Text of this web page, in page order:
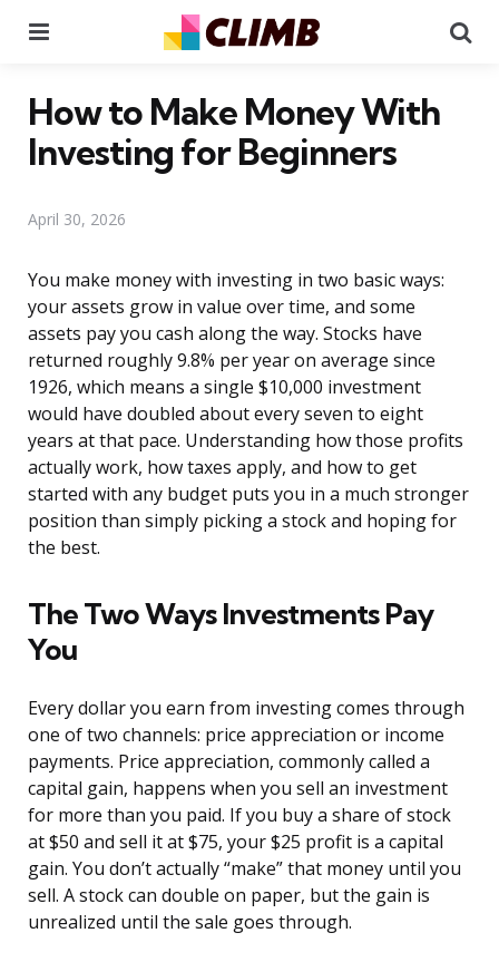
How to Make Money With
Investing for Beginners
April 30, 2026
You make money with investing in two basic ways:
your assets grow in value over time, and some
assets pay you cash along the way. Stocks have
returned roughly 9.8% per year on average since
1926, which means a single $10,000 investment
would have doubled about every seven to eight
years at that pace. Understanding how those profits
actually work, how taxes apply, and how to get
started with any budget puts you in a much stronger
position than simply picking a stock and hoping for
the best.
The Two Ways Investments Pay
You
Every dollar you earn from investing comes through
one of two channels: price appreciation or income
payments. Price appreciation, commonly called a
capital gain, happens when you sell an investment
for more than you paid. If you buy a share of stock
at $50 and sell it at $75, your $25 profit is a capital
gain. You don’t actually “make” that money until you
sell. A stock can double on paper, but the gain is
unrealized until the sale goes through.